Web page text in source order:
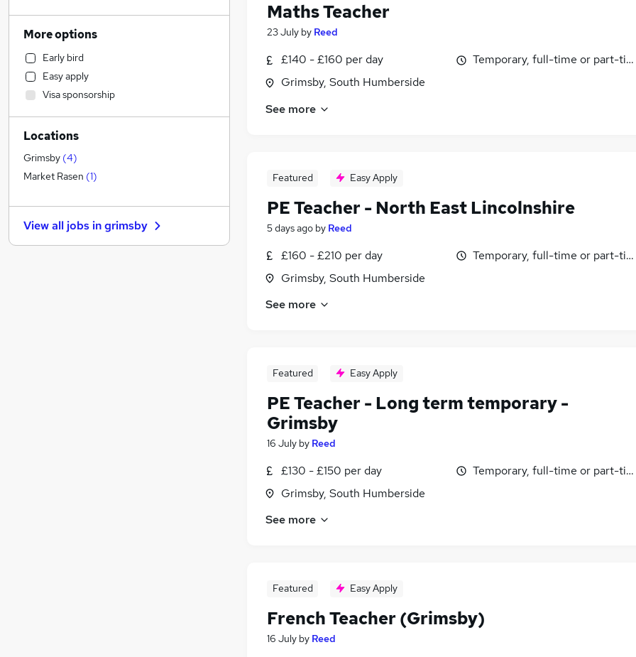
Maths Teacher
23 July by Reed
£140 - £160 per day
Grimsby, South Humberside
Temporary, full-time or part-
See more
Featured Easy Apply
PE Teacher - North East Lincolnshire
5 days ago by Reed
£160 - £210 per day
Grimsby, South Humberside
Temporary, full-time or part-
See more
Featured Easy Apply
PE Teacher - Long term temporary -
Grimsby
16 July by Reed
£130 - £150 per day
Grimsby, South Humberside
Temporary, full-time or part-
See more
Featured Easy Apply
French Teacher (Grimsby)
16 July by Reed
Customer Service
Strategy & Consultancy
Marketing & PR
Manufacturing
Motoring & Automotive
Estate Agency
Banking
Health & Medicine
General Insurance
Recruitment Consultancy
Other
Graduate Training & Internships
More options
Early bird
Easy apply
Visa sponsorship
Locations
Grimsby (4)
Market Rasen (1)
View all jobs ingrimsby